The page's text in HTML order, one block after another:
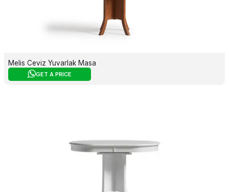
Melis Ceviz Yuvarlak Masa
GET A PRICE